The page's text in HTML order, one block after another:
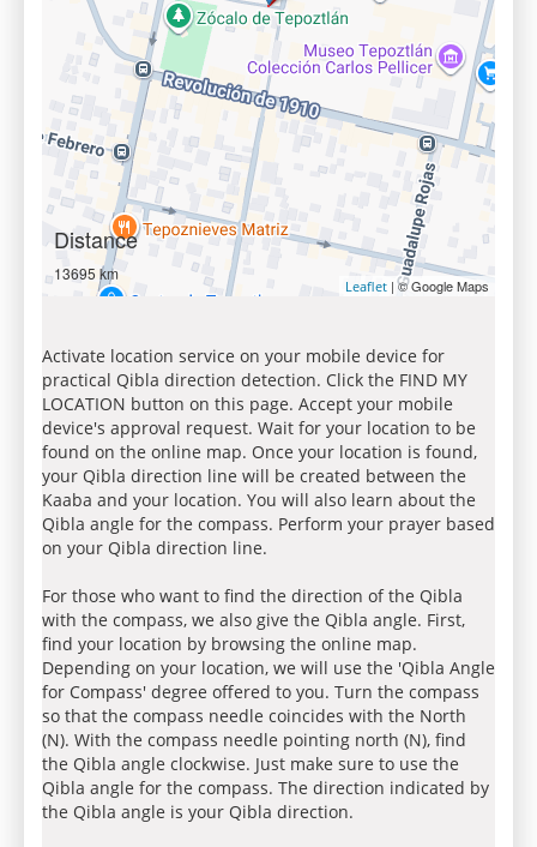
Distance
13695 km
Leaflet | © Google Maps
Activate location service on your mobile device for
practical Qibla direction detection. Click the FIND MY
LOCATION button on this page. Accept your mobile
device's approval request. Wait for your location to be
found on the online map. Once your location is found,
your Qibla direction line will be created between the
Kaaba and your location. You will also learn about the
Qibla angle for the compass. Perform your prayer based
on your Qibla direction line.
For those who want to find the direction of the Qibla
with the compass, we also give the Qibla angle. First,
find your location by browsing the online map.
Depending on your location, we will use the 'Qibla Angle
for Compass' degree offered to you. Turn the compass
so that the compass needle coincides with the North
(N). With the compass needle pointing north (N), find
the Qibla angle clockwise. Just make sure to use the
Qibla angle for the compass. The direction indicated by
the Qibla angle is your Qibla direction.